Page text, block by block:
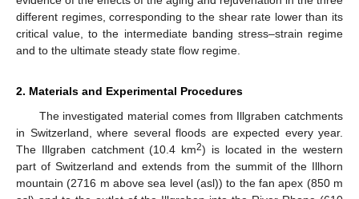
different regimes, corresponding to the shear rate lower than its
critical value, to the intermediate banding stress–strain regime
and to the ultimate steady state flow regime.
2. Materials and Experimental Procedures
The investigated material comes from Illgraben catchments
in Switzerland, where several floods are expected every year.
The Illgraben catchment (10.4 km2) is located in the western
part of Switzerland and extends from the summit of the Illhorn
mountain (2716 m above sea level (asl)) to the fan apex (850 m